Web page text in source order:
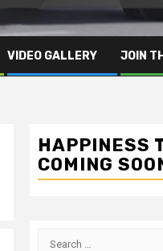
VIDEO GALLERY JOIN
HAPPINESS
COMING
Search